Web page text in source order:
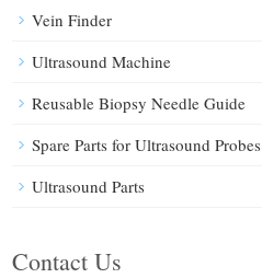
Vein Finder
Ultrasound Machine
Reusable Biopsy Needle Guide
Spare Parts for Ultrasound Probes
Ultrasound Parts
Contact Us